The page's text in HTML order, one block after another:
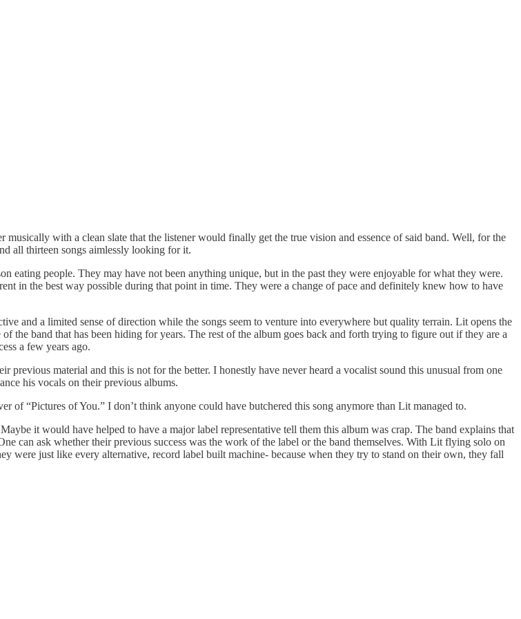
with a clean slate that the listener would finally get the true vision and essence of said band. Well, for the
all thirteen songs aimlessly looking for it.
eating people. They may have not been anything unique, but in the past they were enjoyable for what they were.
in the best way possible during that point in time. They were a change of pace and definitely knew how to have
and a limited sense of direction while the songs seem to venture into everywhere but quality terrain. Lit opens the
the band that has been hiding for years. The rest of the album goes back and forth trying to figure out if they are a
a few years ago.
material and this is not for the better. I honestly have never heard a vocalist sound this unusual from one
his vocals on their previous albums.
“Pictures of You.” I don’t think anyone could have butchered this song anymore than Lit managed to.
it would have helped to have a major label representative tell them this album was crap. The band explains that
can ask whether their previous success was the work of the label or the band themselves. With Lit flying solo on
were just like every alternative, record label built machine- because when they try to stand on their own, they fall